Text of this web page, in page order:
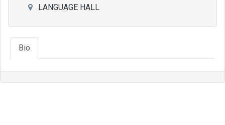
LANGUAGE HALL
Bio